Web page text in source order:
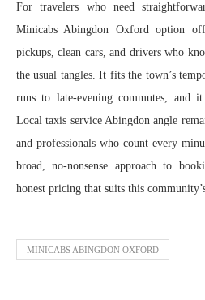
For travelers who need
Minicabs Abingdon Oxford option
pickups, clean cars, and drivers who
the usual tangles. It fits the town’s
runs to late-evening commutes, and
Local taxis service Abingdon angle
and professionals who count every
broad, no-nonsense approach to
honest pricing that suits this
MINICABS ABINGDON OXFORD